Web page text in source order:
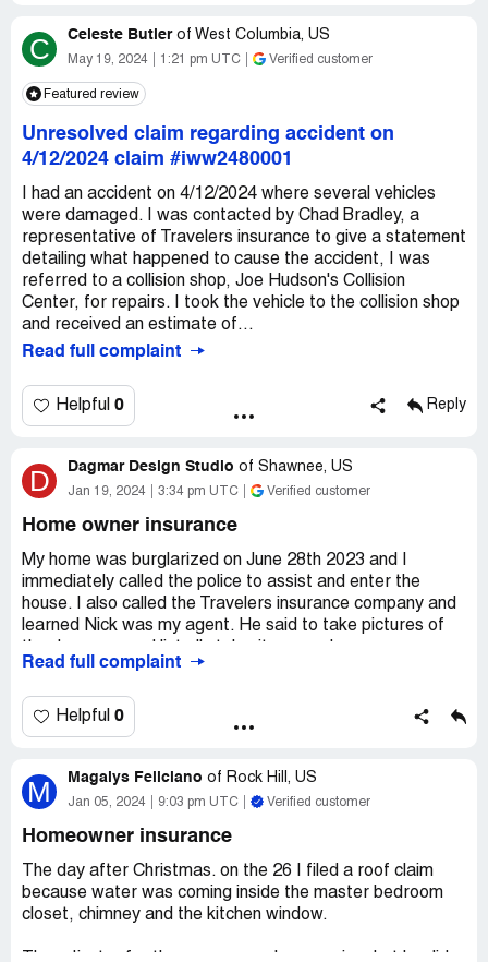
C Celeste Butler of West Columbia, US
May 19, 2024 1:21 pm UTC Verified customer
Featured review
Unresolved claim regarding accident on
4/12/2024 claim #iww2480001
I had an accident on 4/12/2024 where several vehicles
were damaged. I was contacted by Chad Bradley, a
representative of Travelers insurance to give a statement
detailing what happened to cause the accident, I was
referred to a collision shop, Joe Hudson's Collision
Center, for repairs. I took the vehicle to the collision shop
and received an estimate of...
Read full complaint
Helpful 0 Reply
D Dagmar Design Studio of Shawnee, US
Jan 19, 2024 3:34 pm UTC Verified customer
Home owner insurance
My home was burglarized on June 28th 2023 and I
immediately called the police to assist and enter the
house. I also called the Travelers insurance company and
learned Nick was my agent. He said to take pictures of
number to upload all the receipts and claim information to.
replaced along with items missing. After months of
hearing nothing I learned Nick was no longer working at
Yolanda, who now has ALL the information and pictures
etc...and is also GHOSTING ME! It is now Middle
Yolanda says, I'll call you shortly, that was 8 days ago.
Claimed loss:5000.00
Desired outcome: REIMBURSEMENT!!!!
Read full complaint
Helpful 0
M Magalys Feliciano of Rock Hill, US
Jan 05, 2024 9:03 pm UTC Verified customer
Homeowner insurance
The day after Christmas. on the 26 I filed a roof claim
because water was coming inside the master bedroom
closet, chimney and the kitchen window.